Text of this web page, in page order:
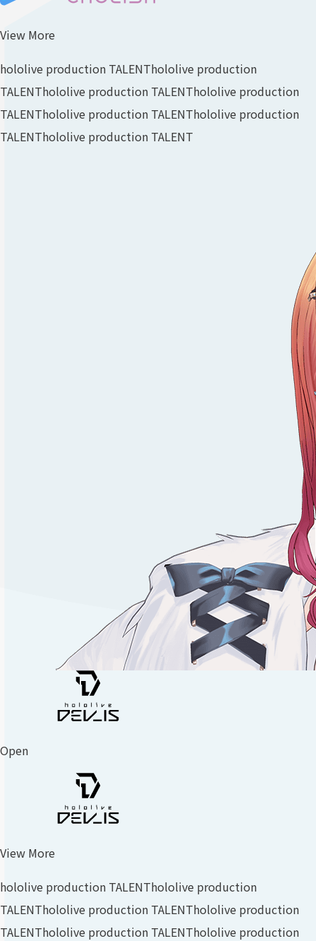
View More
hololive production TALENThololive production
TALENThololive production TALENThololive production
TALENThololive production TALENThololive production
TALENThololive production TALENT
Open
View More
hololive production TALENThololive production
TALENThololive production TALENThololive production
TALENThololive production TALENThololive production